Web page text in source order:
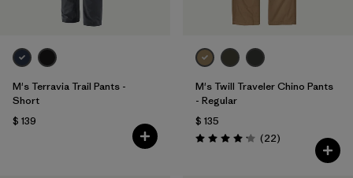
M's Terravia Trail Pants -
Short
$ 139
M's Twill Traveler Chino Pants
- Regular
$ 135
Valoración: 4.2 / 5
(22Comentarios
)